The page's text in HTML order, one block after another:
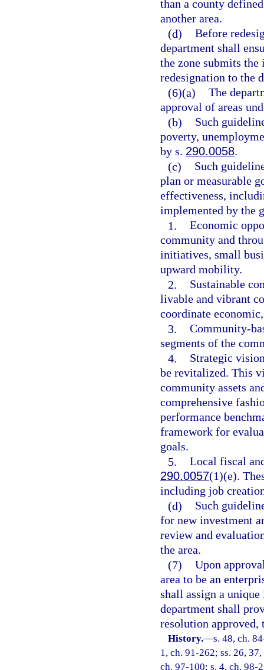
than a county
another area.
(d) Before
department shall
the zone submits
redesignation to the
(6)(a) The
approval of areas
(b)
Such
poverty,
by s. 290.0058.
(c)
Such
plan or measurable
effectiveness,
implemented by the
1. Economic
community and
initiatives, small
upward mobility.
2.
Sustainable
livable and vibrant
coordinate
3. Community-
segments of the
4.
Strategic
be revitalized. This
community assets
comprehensive
performance
framework for
goals.
5. Local fiscal
290.0057(1)(e).
including job
(d)
Such
for new investment
review and
the area.
(7) Upon
area to be an
shall assign a
department shall
resolution
History.—s. 48, ch.
1, ch. 91-262; ss. 26,
ch. 97-100; s. 4, ch. 98-